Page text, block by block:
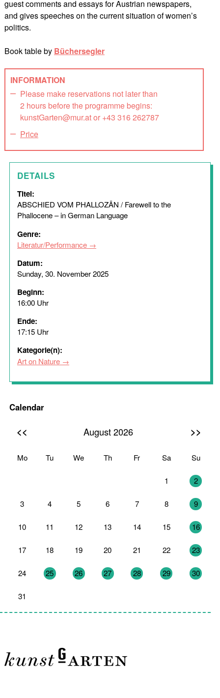
guest comments and essays for Austrian newspapers,
and gives speeches on the current situation of women’s
politics.
Book table by Büchersegler
INFORMATION
Please make reservations not later than
2 hours before the programme begins:
kunstGarten@mur.at or +43 316 262787
Price
DETAILS
Titel:
ABSCHIED VOM PHALLOZÄN / Farewell to the
Phallocene – in German Language
Genre:
Literatur/Performance
Datum:
Sunday, 30. November 2025
Beginn:
16:00 Uhr
Ende:
17:15 Uhr
Kategorie(n):
Art on Nature
Calendar
<< August 2026 >>
Mo Tu We Th Fr Sa Su
1 2
3 4 5 6 7 8 9
10 11 12 13 14 15 16
17 18 19 20 21 22 23
24 25 26 27 28 29 30
31